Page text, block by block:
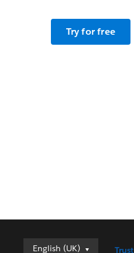
Try for free
English (UK)
English (UK) Trust